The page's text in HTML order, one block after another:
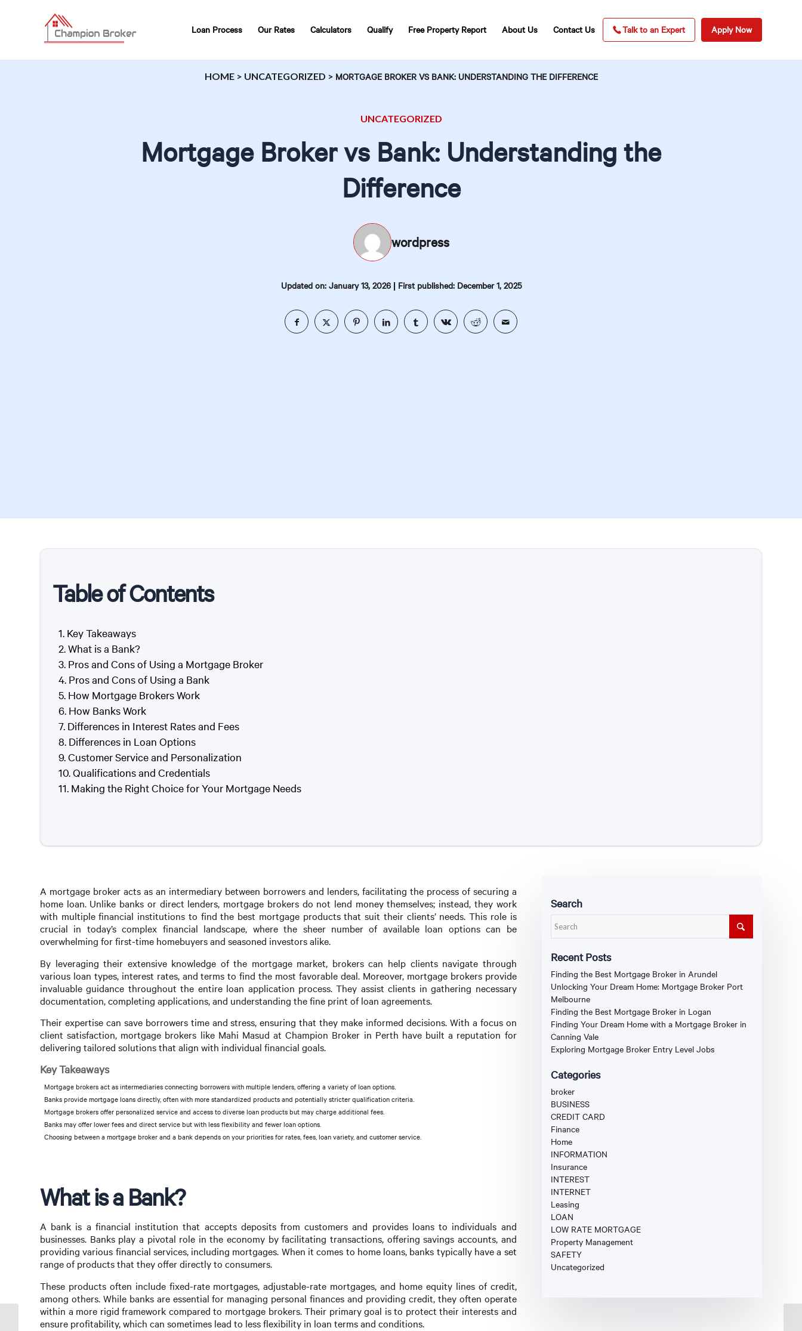
Loan Process Our Rates Calculators Qualify Free Property Report About Us Contact Us Talk to an Expert Apply Now
HOME> UNCATEGORIZED > MORTGAGE BROKER VS BANK: UNDERSTANDING THE DIFFERENCE
UNCATEGORIZED
Mortgage Broker vs Bank: Understanding the
Difference
wordpress
Updated on: January 13, 2026| First published: December 1, 2025
Table of Contents
Key Takeaways
What is a Bank?
Pros and Cons of Using a Mortgage Broker
Pros and Cons of Using a Bank
How Mortgage Brokers Work
How Banks Work
Differences in Interest Rates and Fees
Differences in Loan Options
Customer Service and Personalization
Qualifications and Credentials
Making the Right Choice for Your Mortgage Needs
A mortgage broker acts as an intermediary between borrowers and lenders, facilitating the process of securing a
home loan. Unlike banks or direct lenders, mortgage brokers do not lend money themselves; instead, they work
with multiple financial institutions to find the best mortgage products that suit their clients’ needs. This role is
crucial in today’s complex financial landscape, where the sheer number of available loan options can be
overwhelming for first-time homebuyers and seasoned investors alike.
By leveraging their extensive knowledge of the mortgage market, brokers can help clients navigate through
various loan types, interest rates, and terms to find the most favorable deal. Moreover, mortgage brokers provide
invaluable guidance throughout the entire loan application process. They assist clients in gathering necessary
documentation, completing applications, and understanding the fine print of loan agreements.
Their expertise can save borrowers time and stress, ensuring that they make informed decisions. With a focus on
client satisfaction, mortgage brokers like Mahi Masud at Champion Broker in Perth have built a reputation for
delivering tailored solutions that align with individual financial goals.
Key Takeaways
Mortgage brokers act as intermediaries connecting borrowers with multiple lenders, offering a variety of loan options.
Banks provide mortgage loans directly, often with more standardized products and potentially stricter qualification criteria.
Mortgage brokers offer personalized service and access to diverse loan products but may charge additional fees.
Banks may offer lower fees and direct service but with less flexibility and fewer loan options.
Choosing between a mortgage broker and a bank depends on your priorities for rates, fees, loan variety, and customer service.
What is a Bank?
A bank is a financial institution that accepts deposits from customers and provides loans to individuals and
businesses. Banks play a pivotal role in the economy by facilitating transactions, offering savings accounts, and
providing various financial services, including mortgages. When it comes to home loans, banks typically have a set
range of products that they offer directly to consumers.
These products often include fixed-rate mortgages, adjustable-rate mortgages, and home equity lines of credit,
among others. While banks are essential for managing personal finances and providing credit, they often operate
within a more rigid framework compared to mortgage brokers. Their primary goal is to protect their interests and
ensure profitability, which can sometimes lead to less flexibility in loan terms and conditions.
Search
Recent Posts
Finding the Best Mortgage Broker in Arundel
Unlocking Your Dream Home: Mortgage Broker Port
Melbourne
Finding the Best Mortgage Broker in Logan
Finding Your Dream Home with a Mortgage Broker in
Canning Vale
Exploring Mortgage Broker Entry Level Jobs
Categories
broker
BUSINESS
CREDIT CARD
Finance
Home
INFORMATION
Insurance
INTEREST
INTERNET
Leasing
LOAN
LOW RATE MORTGAGE
Property Management
SAFETY
Uncategorized